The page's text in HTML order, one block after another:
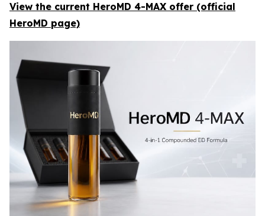
View the current HeroMD 4-MAX offer (official
HeroMD page)